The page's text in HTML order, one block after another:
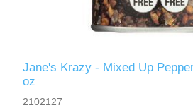
Jane's Krazy - Mixed Up
oz
2102127